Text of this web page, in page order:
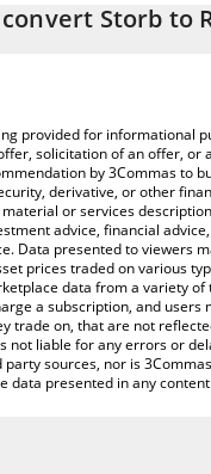
of SN26 to RUB by
our Storb price table
fiat and crypto
Storb to
provided for informational
solicitation of an offer, or
by 3Commas to
derivative, or other
or services
advice, financial
Data presented to viewers
prices traded on various
data from a variety
a subscription, and users
trade on, that are not
not liable for any errors or
sources, nor is
data presented in any